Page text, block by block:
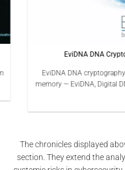
EviDNA DNA
EviDNA DNA cryptography:
memory — EviDNA, Digital DNA,
The chronicles displayed
section. They extend the